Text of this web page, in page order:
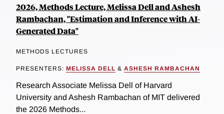
2026, Methods Lecture, Melissa Dell and Ashesh
Rambachan, "Estimation and Inference with AI-
Generated Data"
METHODS LECTURES
PRESENTERS: MELISSA DELL & ASHESH RAMBACHAN
Research Associate Melissa Dell of Harvard
University and Ashesh Rambachan of MIT delivered
the 2026 Methods...